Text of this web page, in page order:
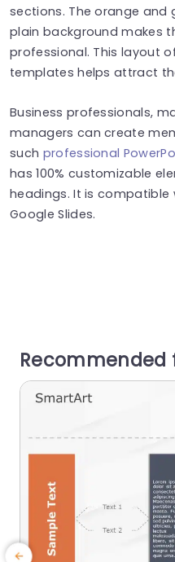
sections. The orange and
plain background makes
professional. This layout
templates helps attract
Business professionals,
managers can create
such professional
has 100% customizable
headings. It is compatible
Google Slides.
Recommended